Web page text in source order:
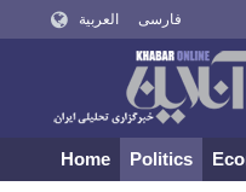
العربية فارسی
Home Politics